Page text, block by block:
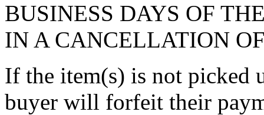
BUSINESS DAYS OF
IN A CANCELLATION
If the item(s) is not picked
buyer will forfeit their